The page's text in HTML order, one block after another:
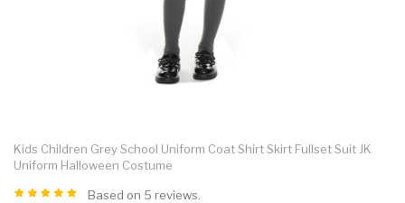
Kids Children Grey School Uniform Coat Shirt Skirt Fullset Suit JK
Uniform Halloween Costume
Based on 5 reviews.